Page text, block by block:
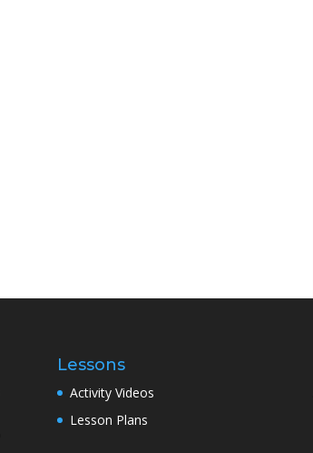
Lessons
Activity Videos
Lesson Plans